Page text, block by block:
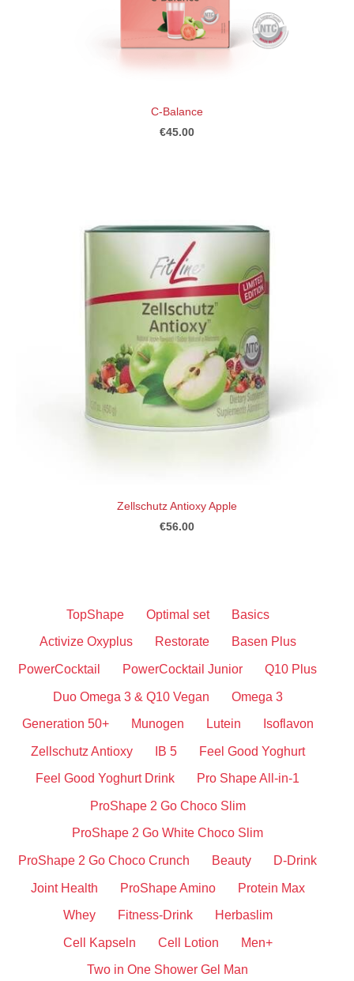
C-Balance
€45.00
Zellschutz Antioxy Apple
€56.00
TopShape Optimal set Basics
Activize Oxyplus Restorate Basen Plus
PowerCocktail PowerCocktail Junior Q10 Plus
Duo Omega 3 & Q10 Vegan Omega 3
Generation 50+ Munogen Lutein Isoflavon
Zellschutz Antioxy IB 5 Feel Good Yoghurt
Feel Good Yoghurt Drink Pro Shape All-in-1
ProShape 2 Go Choco Slim
ProShape 2 Go White Choco Slim
ProShape 2 Go Choco Crunch Beauty D-Drink
Joint Health ProShape Amino Protein Max
Whey Fitness-Drink Herbaslim
Cell Kapseln Cell Lotion Men+
Two in One Shower Gel Man